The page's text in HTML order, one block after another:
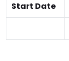
Start Date